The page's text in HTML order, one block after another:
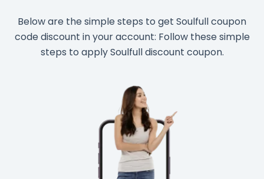
Below are the simple steps to get Soulfull coupon
code discount in your account: Follow these simple
steps to apply Soulfull discount coupon.